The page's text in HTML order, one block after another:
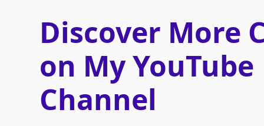
Discover More
on My YouTube
Channel